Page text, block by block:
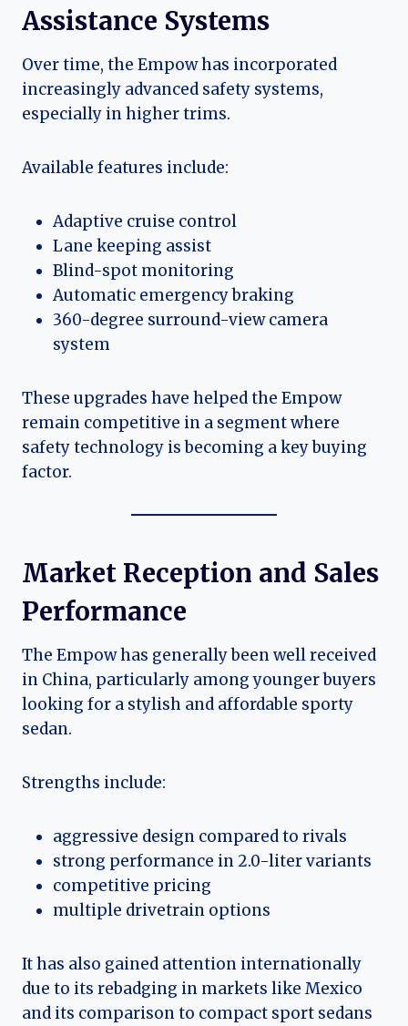
Assistance Systems
Over time, the Empow has incorporated
increasingly advanced safety systems,
especially in higher trims.
Available features include:
Adaptive cruise control
Lane keeping assist
Blind-spot monitoring
Automatic emergency braking
360-degree surround-view camera
system
These upgrades have helped the Empow
remain competitive in a segment where
safety technology is becoming a key buying
factor.
Market Reception and Sales
Performance
The Empow has generally been well received
in China, particularly among younger buyers
looking for a stylish and affordable sporty
sedan.
Strengths include:
aggressive design compared to rivals
strong performance in 2.0-liter variants
competitive pricing
multiple drivetrain options
It has also gained attention internationally
due to its rebadging in markets like Mexico
and its comparison to compact sport sedans